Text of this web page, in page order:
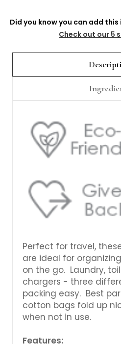
Did you know you can add
Check out our 5
Perfect for travel,
are ideal for
on the go. Laundry,
chargers - three
packing easy. Best
cotton bags fold up
when not in use.
Features: